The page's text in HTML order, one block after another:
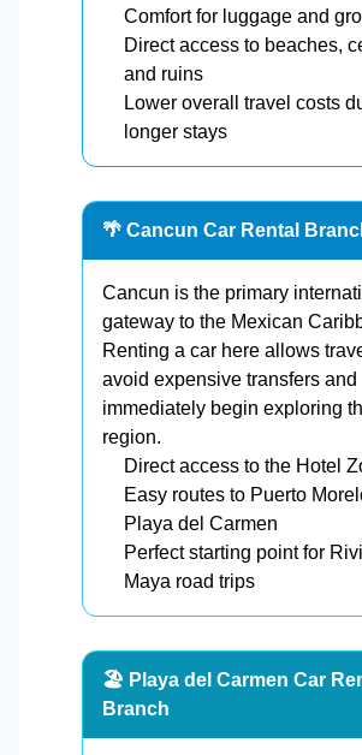
Comfort for luggage and
Direct access to beaches,
and ruins
Lower overall travel costs
longer stays
🌴 Cancun Car Rental
Cancun is the primary
gateway to the Mexican
Renting a car here allows
avoid expensive transfers and
immediately begin exploring
region.
Direct access to the Hotel
Easy routes to Puerto
Playa del Carmen
Perfect starting point for
Maya road trips
🏖️ Playa del Carmen Car
Branch